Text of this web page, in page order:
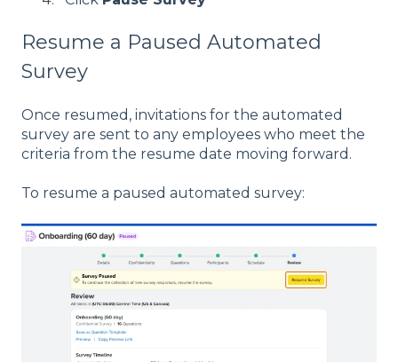
Resume a Paused Automated
Survey
Once resumed, invitations for the automated
survey are sent to any employees who meet the
criteria from the resume date moving forward.
To resume a paused automated survey: